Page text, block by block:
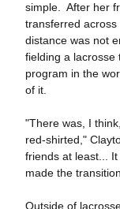
simple. After her
transferred across
distance was not
fielding a lacrosse
program in the
of it.
"There was, I
red-shirted,"
friends at least...
made the
Outside of